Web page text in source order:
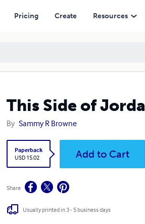
Pricing Create Resources
This Side of
By Sammy R Browne
Paperback
USD 15.02
Add to Cart
Share
Usually printed in 3 - 5 business days